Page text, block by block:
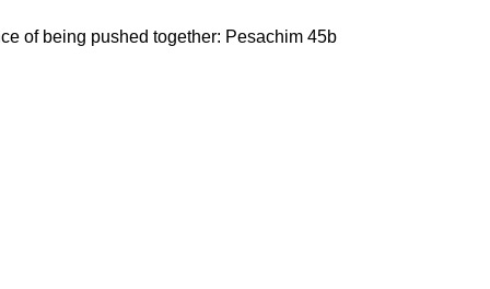
of being pushed together: Pesachim 45b